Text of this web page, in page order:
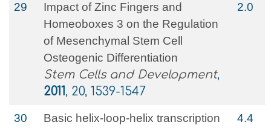
29
Impact of Zinc Fingers and
Homeoboxes 3 on the Regulation
of Mesenchymal Stem Cell
Osteogenic Differentiation
Stem Cells and Development,
2011, 20, 1539-1547
2.0
30
Basic helix-loop-helix transcription
4.4